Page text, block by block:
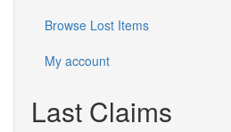
Browse Lost Items
My account
Last Claims